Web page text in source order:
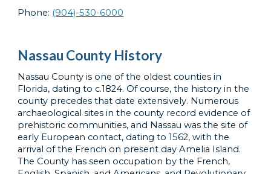
Phone: (904)-530-6000
Nassau County History
Nassau County is one of the oldest counties in
Florida, dating to c.1824. Of course, the history in the
county precedes that date extensively. Numerous
archaeological sites in the county record evidence of
prehistoric communities, and Nassau was the site of
early European contact, dating to 1562, with the
arrival of the French on present day Amelia Island.
The County has seen occupation by the French,